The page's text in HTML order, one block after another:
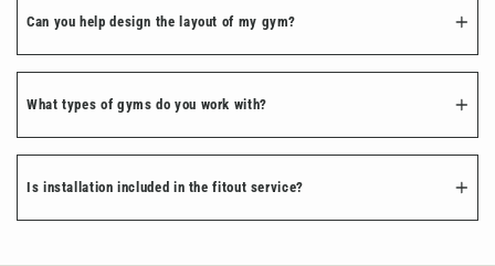
Can you help design the layout of my gym?
What types of gyms do you work with?
Is installation included in the fitout service?